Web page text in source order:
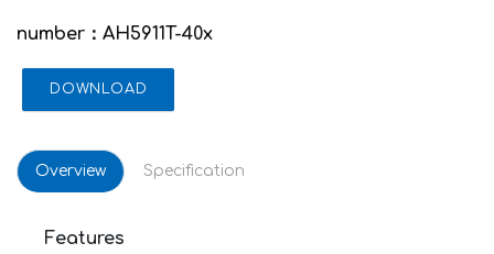
number：AH5911T-40x
DOWNLOAD
Overview Specification
Features